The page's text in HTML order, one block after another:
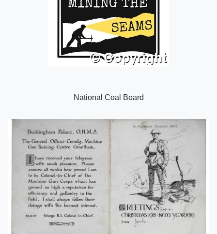
National Coal Board